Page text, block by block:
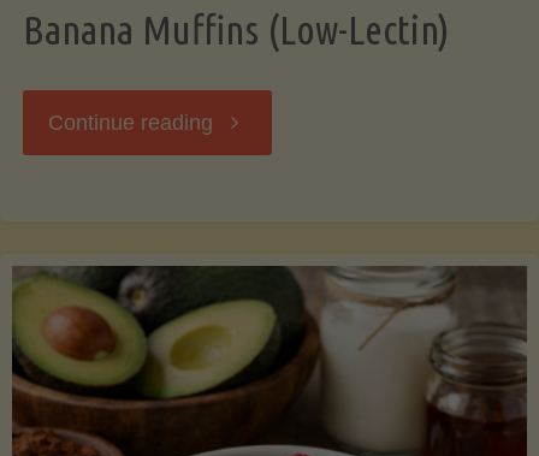
Banana Muffins (Low-Lectin)
Continue reading "Banana
Lectin)"